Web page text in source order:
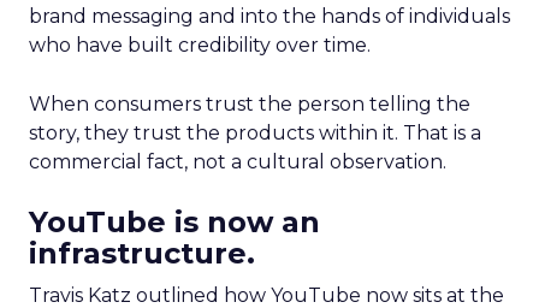
brand messaging and into the hands of individuals
who have built credibility over time.
When consumers trust the person telling the
story, they trust the products within it. That is a
commercial fact, not a cultural observation.
YouTube is now an
infrastructure.
Travis Katz outlined how YouTube now sits at the